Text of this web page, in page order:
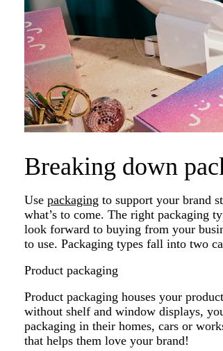
Breaking down
Use packaging to support your brand
what’s to come. The right packaging
look forward to buying from your
to use. Packaging types fall into two
Product packaging
Product packaging houses your
without shelf and window displays,
packaging in their homes, cars or
that helps them love your brand!